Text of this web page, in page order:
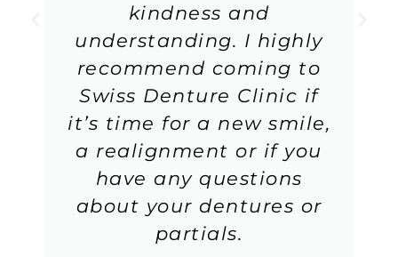
kindness and
understanding. I highly
recommend coming to
Swiss Denture Clinic if
it’s time for a new smile,
a realignment or if you
have any questions
about your dentures or
partials.